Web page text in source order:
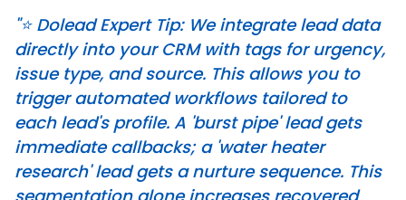
"⭐️ Dolead Expert Tip: We integrate lead data
directly into your CRM with tags for urgency,
issue type, and source. This allows you to
trigger automated workflows tailored to
each lead's profile. A 'burst pipe' lead gets
immediate callbacks; a 'water heater
research' lead gets a nurture sequence. This